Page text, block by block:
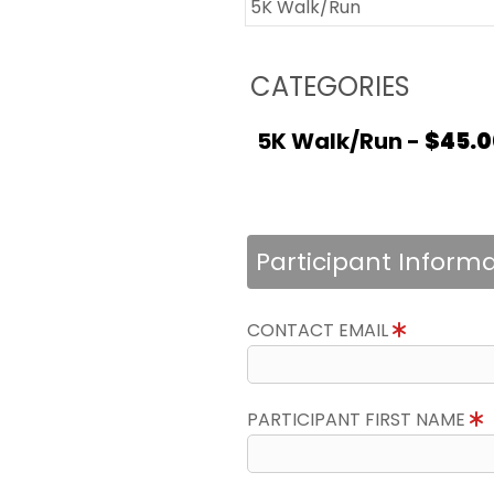
5K Walk/Run
CATEGORIES
5K Walk/Run -
Participant
CONTACT EMAIL
PARTICIPANT FIRST NAME